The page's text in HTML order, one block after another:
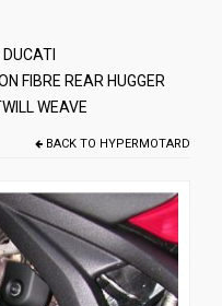
FIBRE REAR HUGGER
WEAVE
BACK TO HYPERMOTARD